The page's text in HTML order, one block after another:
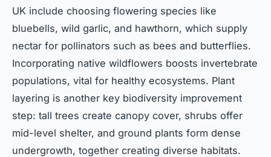
UK include choosing flowering species like
bluebells, wild garlic, and hawthorn, which supply
nectar for pollinators such as bees and butterflies.
Incorporating native wildflowers boosts invertebrate
populations, vital for healthy ecosystems. Plant
layering is another key biodiversity improvement
step: tall trees create canopy cover, shrubs offer
mid-level shelter, and ground plants form dense
undergrowth, together creating diverse habitats.